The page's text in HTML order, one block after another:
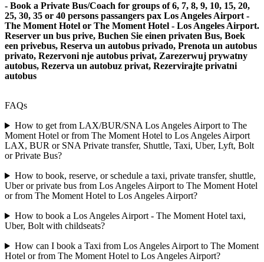
- Book a Private Bus/Coach for groups of 6, 7, 8, 9, 10, 15, 20,
25, 30, 35 or 40 persons passangers pax Los Angeles Airport -
The Moment Hotel or The Moment Hotel - Los Angeles Airport.
Reserver un bus prive, Buchen Sie einen privaten Bus, Boek
een privebus, Reserva un autobus privado, Prenota un autobus
privato, Rezervoni nje autobus privat, Zarezerwuj prywatny
autobus, Rezerva un autobuz privat, Rezervirajte privatni
autobus
FAQs
How to get from LAX/BUR/SNA Los Angeles Airport to The
Moment Hotel or from The Moment Hotel to Los Angeles Airport
LAX, BUR or SNA Private transfer, Shuttle, Taxi, Uber, Lyft, Bolt
or Private Bus?
How to book, reserve, or schedule a taxi, private transfer, shuttle,
Uber or private bus from Los Angeles Airport to The Moment Hotel
or from The Moment Hotel to Los Angeles Airport?
How to book a Los Angeles Airport - The Moment Hotel taxi,
Uber, Bolt with childseats?
How can I book a Taxi from Los Angeles Airport to The Moment
Hotel or from The Moment Hotel to Los Angeles Airport?